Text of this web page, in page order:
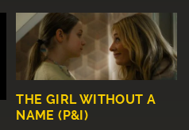
THE GIRL WITHOUT A
NAME (P&I)